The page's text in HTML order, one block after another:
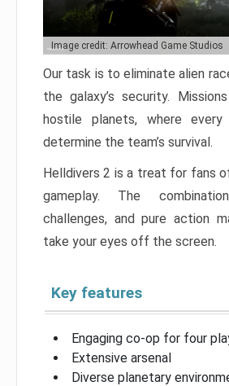
Image credit: Arrowhead Game Studios
Our task is to eliminate alien
the galaxy’s security.
hostile planets, where every
determine the team’s survival.
Helldivers 2 is a treat for fans
gameplay. The
challenges, and pure action
take your eyes off the screen.
Key features
Engaging co-op for four
Extensive arsenal
Diverse planetary